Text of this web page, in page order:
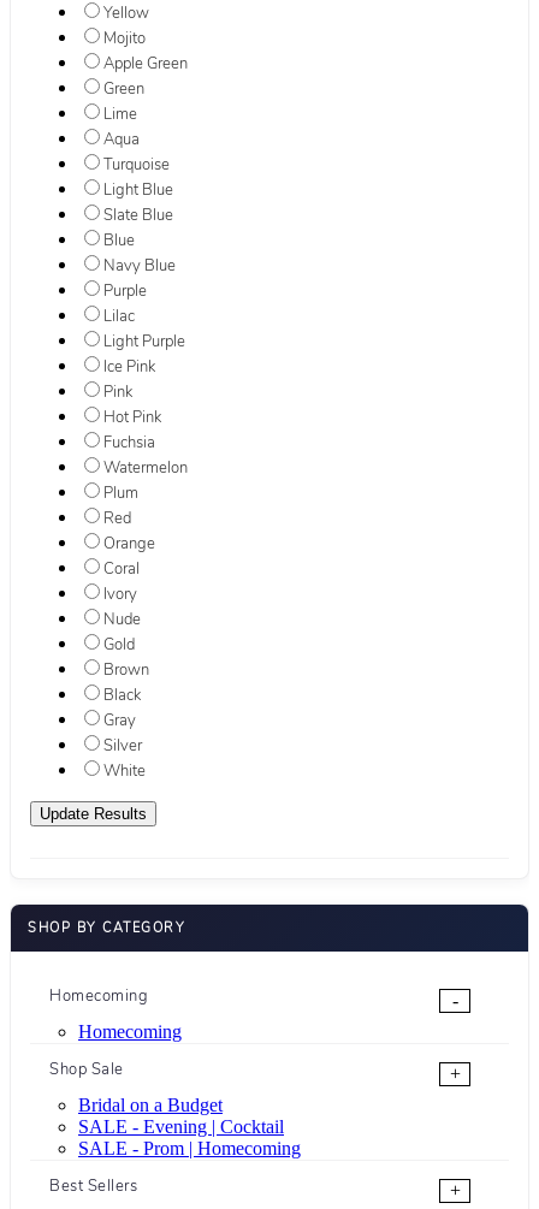
Yellow
Mojito
Apple Green
Green
Lime
Aqua
Turquoise
Light Blue
Slate Blue
Blue
Navy Blue
Purple
Lilac
Light Purple
Ice Pink
Pink
Hot Pink
Fuchsia
Watermelon
Plum
Red
Orange
Coral
Ivory
Nude
Gold
Brown
Black
Gray
Silver
White
SHOP BY CATEGORY
Homecoming
-
Homecoming
Shop Sale
+
Bridal on a Budget
SALE - Evening | Cocktail
SALE - Prom | Homecoming
Best Sellers
+